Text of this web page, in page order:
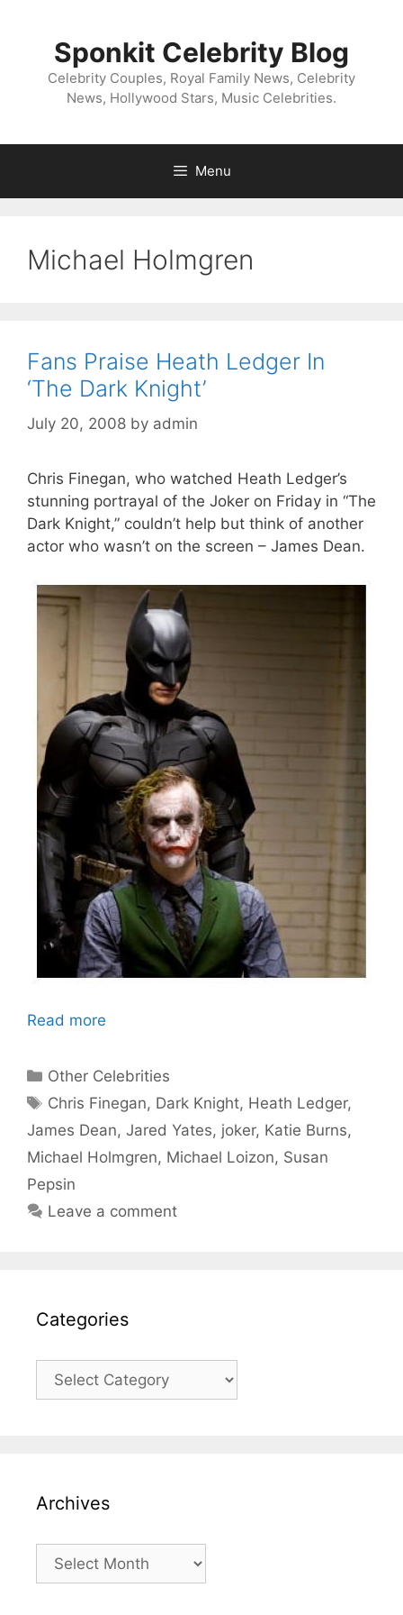
Sponkit Celebrity Blog
Celebrity Couples, Royal Family News, Celebrity
News, Hollywood Stars, Music Celebrities.
Menu
Michael Holmgren
Fans Praise Heath Ledger In
‘The Dark Knight’
July 20, 2008 by admin
Chris Finegan, who watched Heath Ledger’s
stunning portrayal of the Joker on Friday in “The
Dark Knight,” couldn’t help but think of another
actor who wasn’t on the screen – James Dean.
Read more
Categories
Other Celebrities
Tags
Chris Finegan, Dark Knight, Heath Ledger,
James Dean, Jared Yates, joker, Katie Burns,
Michael Holmgren, Michael Loizon, Susan
Pepsin
Leave a comment
Categories
Categories
Archives
Archives